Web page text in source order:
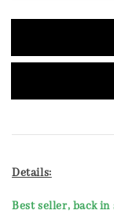
Details:
Best seller, back in